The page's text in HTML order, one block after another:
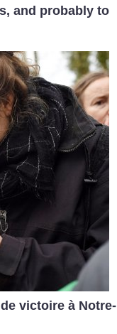
and probably to
victoire à Notre-